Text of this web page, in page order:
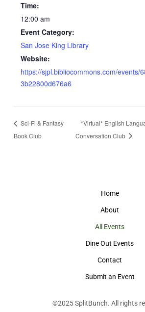
Time:
12:00 am
Event Category:
San Jose King Library
Website:
https://sjpl.bibliocommons.com/events/
3b22800d676a6
Sci-Fi & Fantasy
Book Club
*Virtual* English
Conversation Club
Home
About
All Events
Dine Out Events
Contact
Submit an Event
©2025SplitBunch. All rights